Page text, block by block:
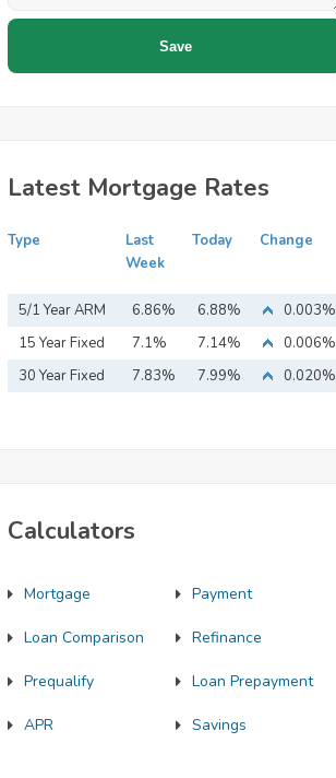
Latest Mortgage Rates
Type
Last
Week
Today Change
5/1 Year ARM 6.86% 6.88%
0.003%
15 Year Fixed
Mortgage
7.1% 7.14%
0.006%
30 Year Fixed
7.83% 7.99% 0.020%
Calculators
Mortgage Payment
Loan Comparison Refinance
Prequalify Loan Prepayment
APR Savings